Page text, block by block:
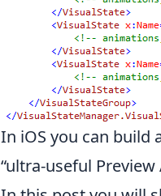
In iOS you can build
“ultra-useful